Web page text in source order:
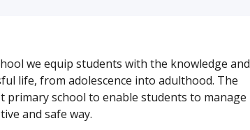
we equip students with the knowledge and
life, from adolescence into adulthood. The
primary school to enable students to manage
and safe way.